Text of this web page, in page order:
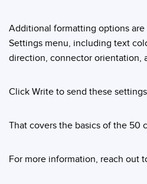
Additional formatting options
Settings menu, including text
direction, connector orientation,
Click Write to send these
That covers the basics of the 50
For more information, reach out